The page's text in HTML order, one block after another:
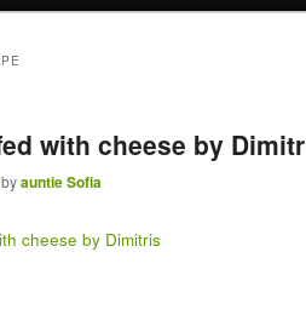
with cheese by
byauntie Sofia